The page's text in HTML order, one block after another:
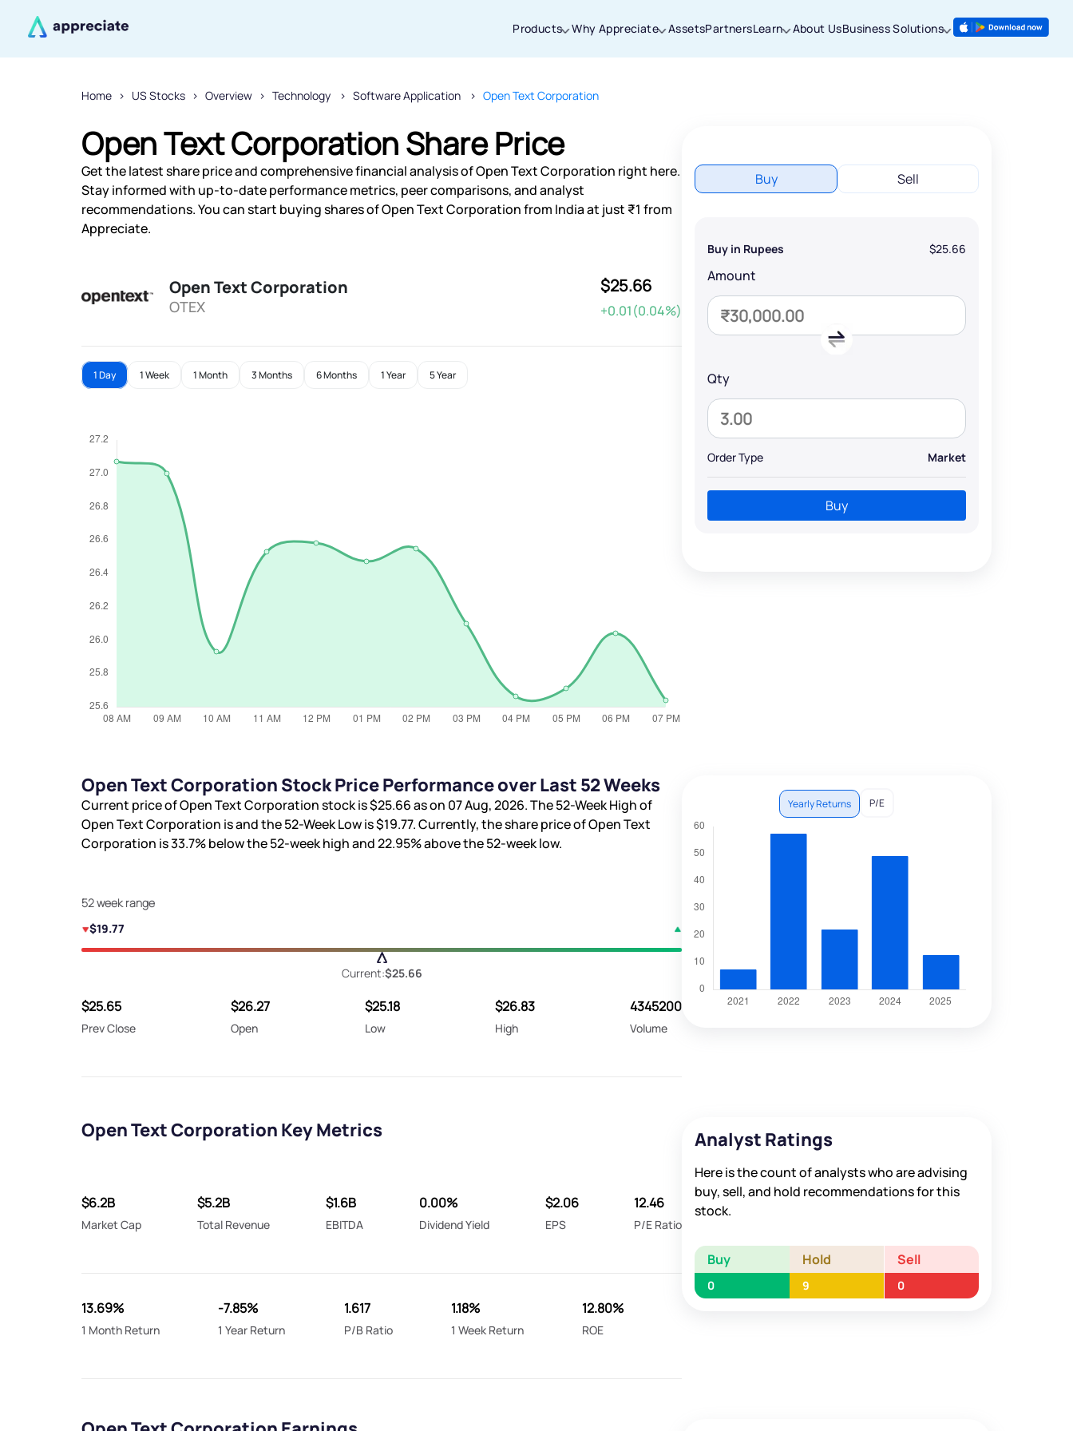
Products Why Appreciate AssetsPartnersLearn About UsBusiness Solutions
Home US Stocks Overview Technology Software Application Open Text Corporation
Open Text Corporation Share Price
Get the latest share price and comprehensive financial analysis of Open Text Corporation right here.
Stay informed with up-to-date performance metrics, peer comparisons, and analyst
recommendations. You can start buying shares of Open Text Corporation from India at just ₹1 from
Appreciate.
Open Text Corporation
OTEX
$25.66
+0.01(0.04%)
1 Day 1 Week 1 Month 3 Months 6 Months 1 Year 5 Year
Buy Sell
Buy in Rupees $25.66
Amount
Qty
Order Type Market
Buy
Open Text Corporation Stock Price Performance over Last 52 Weeks
Current price of Open Text Corporation stock is$25.66as on 07 Aug, 2026. The 52-Week High of
Open Text Corporation isand the 52-Week Low is$19.77. Currently, the share price of Open Text
Corporation is33.7%below the 52-week high and22.95%above the 52-week low.
52 week range
$19.77
Current:$25.66
$25.65
Prev Close
$26.27
Open
$25.18
Low
$26.83
High
4345200
Volume
Yearly Returns P/E
Open Text Corporation Key Metrics
$6.2B
Market Cap
$5.2B
Total Revenue
$1.6B
EBITDA
0.00%
Dividend Yield
$2.06
EPS
12.46
P/E Ratio
13.69%
1 Month Return
-7.85%
1 Year Return
1.617
P/B Ratio
1.18%
1 Week Return
12.80%
ROE
Analyst Ratings
Here is the count of analysts who are advising
buy, sell, and hold recommendations for this
stock.
Buy Hold Sell
0 9 0
Thanks for joining our iOS waitlist. We
will keep you posted.